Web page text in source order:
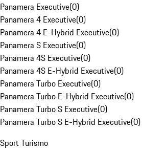
Panamera Executive(0)
Panamera 4 Executive(0)
Panamera 4 E-Hybrid Executive(0)
Panamera S Executive(0)
Panamera 4S Executive(0)
Panamera 4S E-Hybrid Executive(0)
Panamera Turbo Executive(0)
Panamera Turbo E-Hybrid Executive(0)
Panamera Turbo S Executive(0)
Panamera Turbo S E-Hybrid Executive(0)
Sport Turismo